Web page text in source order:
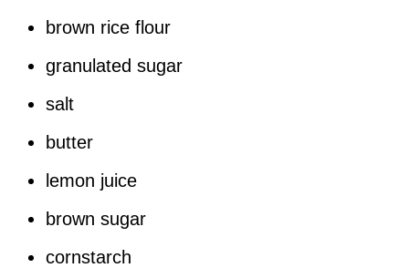
brown rice flour
granulated sugar
salt
butter
lemon juice
brown sugar
cornstarch